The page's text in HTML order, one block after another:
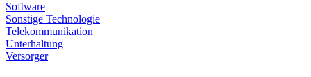
Software
Sonstige Technologie
Telekommunikation
Unterhaltung
Versorger